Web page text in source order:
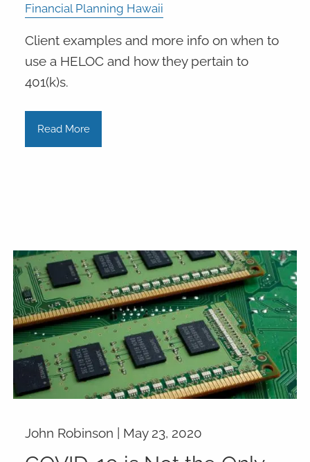
Financial Planning Hawaii
Client examples and more info on when to
use a HELOC and how they pertain to
401(k)s.
Read More
John Robinson | May 23, 2020